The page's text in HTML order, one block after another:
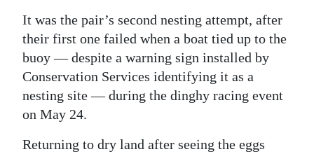
Change
It was the pair’s second nesting attempt, after
their first one failed when a boat tied up to the
buoy — despite a warning sign installed by
Conservation Services identifying it as a
nesting site — during the dinghy racing event
on May 24.
Returning to dry land after seeing the eggs